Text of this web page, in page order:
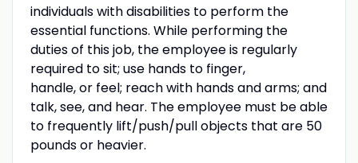
individuals with disabilities to perform the
essential functions. While performing the
duties of this job, the employee is regularly
required to sit; use hands to finger,
handle, or feel; reach with hands and arms; and
talk, see, and hear. The employee must be able
to frequently lift/push/pull objects that are 50
pounds or heavier.